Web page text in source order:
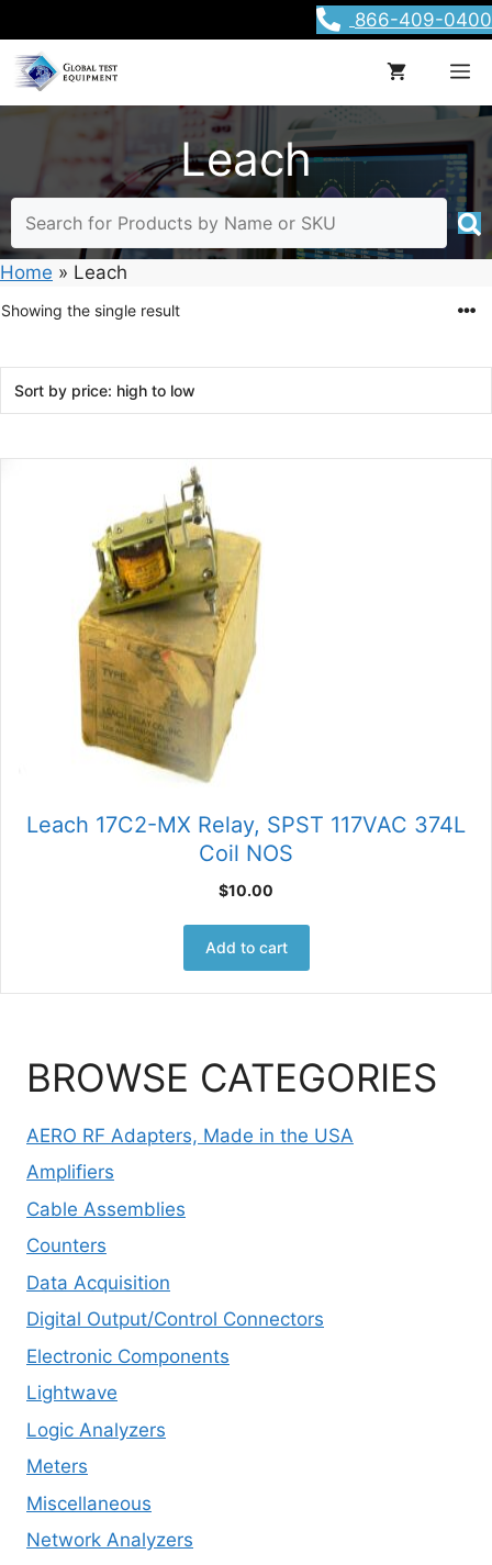
to
content
866-409-0400
Leach
Home » Leach
BROWSE CATEGORIES
AERO RF Adapters, Made in the USA
Amplifiers
Cable Assemblies
Counters
Data Acquisition
Digital Output/Control Connectors
Electronic Components
Lightwave
Logic Analyzers
Meters
Miscellaneous
Network Analyzers
Showing the single result
Leach 17C2-MX Relay, SPST 117VAC 374L
Coil NOS
$10.00
Add to cart